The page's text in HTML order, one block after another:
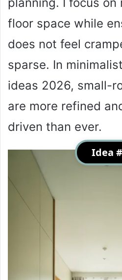
planning. I focus on
floor space while
does not feel
sparse. In
ideas 2026, small-
are more refined
driven than ever.
Idea